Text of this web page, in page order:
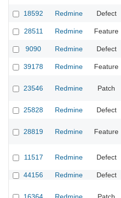
18592
Redmine Defect
28511
Redmine Feature
9090
Redmine Defect
39178
Redmine Feature
23546 Redmine Patch
25828
Redmine Defect
28819 Redmine Feature
11517 Redmine Defect
44156
Redmine Defect